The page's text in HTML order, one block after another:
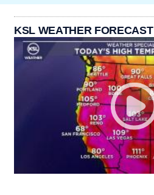
KSL WEATHER FORECAST